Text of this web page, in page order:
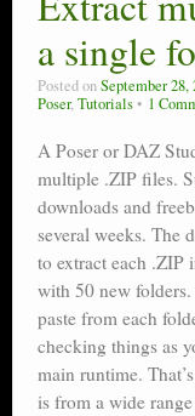
Poser scale
Technical search
P12
Stuff for free
Books on making
The Links
a single
Posted onSeptember 28,
Poser,Tutorials 1
A Poser or DAZ
multiple .ZIP files.
downloads and
several weeks. The
to extract each .ZIP
with 50 new
paste from each
checking things as
main runtime.
is from a wide